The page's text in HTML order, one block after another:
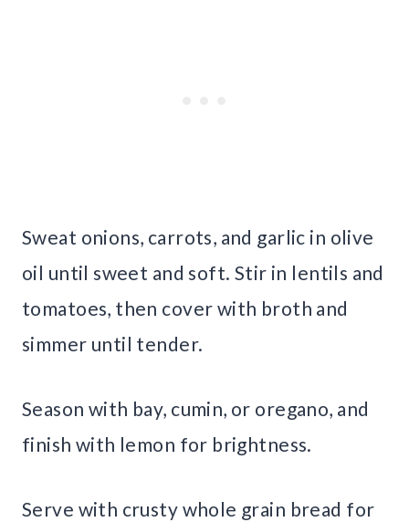
Sweat onions, carrots, and garlic in olive
oil until sweet and soft. Stir in lentils and
tomatoes, then cover with broth and
simmer until tender.
Season with bay, cumin, or oregano, and
finish with lemon for brightness.
Serve with crusty whole grain bread for